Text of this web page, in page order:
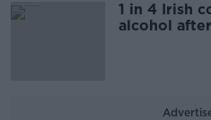
1 in 4 Irish
alcohol